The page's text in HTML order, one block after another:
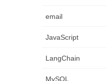
email
JavaScript
LangChain
MySQL